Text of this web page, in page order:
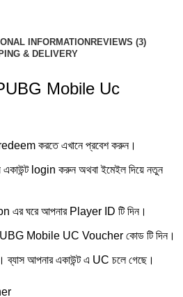
INFORMATION REVIEWS (3)
& DELIVERY
Mobile Uc
করতেএখানেপ্রবেশ করুন।
login করুন অথবা ইমেইল দিয়ে নতুন
ঘরে আপনার Player ID টি দিন।
Mobile UC Voucher কোড টি দিন।
আপনার একাউন্ট এ UC চলে গেছে।